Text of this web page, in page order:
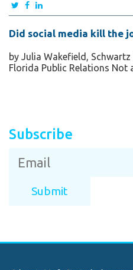
Did social media kill the
by Julia Wakefield,
Florida Public Relations Not
Subscribe